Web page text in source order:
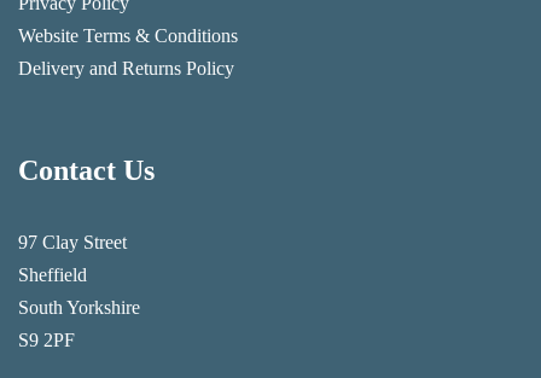
Website Terms & Conditions
Delivery and Returns Policy
Contact Us
97 Clay Street
Sheffield
South Yorkshire
S9 2PF